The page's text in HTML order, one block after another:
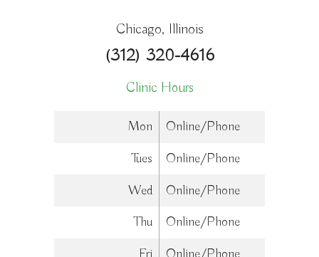
Chicago, Illinois
(312) 320-4616
Clinic Hours
Mon
Online/Phone
Tues
Online/Phone
Wed
Online/Phone
Thu
Online/Phone